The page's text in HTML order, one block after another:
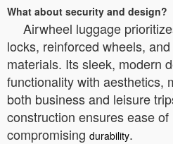
What about security and design?
Airwheel luggage
locks, reinforced wheels,
materials. Its sleek, modern
functionality with aesthetics,
both business and leisure
construction ensures ease
compromising durability.